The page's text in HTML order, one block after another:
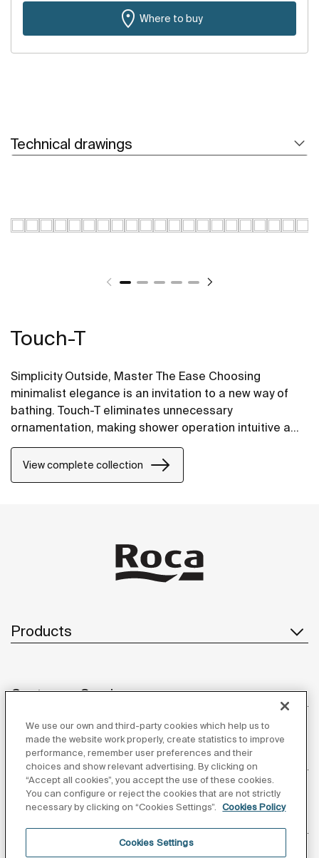
Where to buy
Technical drawings
Touch-T
Simplicity Outside, Master The Ease Choosing
minimalist elegance is an invitation to a new way of
bathing. Touch-T eliminates unnecessary
ornamentation, making shower operation intuitive and
effortless—bringing comfortable bathing within easy
reach.
View complete collection
Products
Customer Service
About us
We use our own and third-party cookies which help us to
made the website work properly, create statistics to improve
performance, remember user preferences and their
choices and show relevant advertising. By clicking on
“Accept all cookies”, you accept the use of these cookies.
You can configure or reject the cookies that are not strictly
necessary by clicking on “Cookies Settings”.
Cookies Policy
Cookies Settings